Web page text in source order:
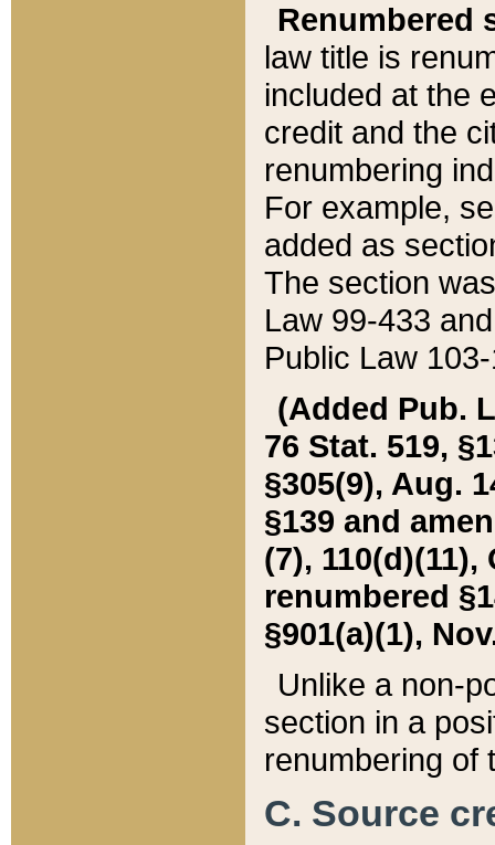
Renumbered
law title is
included at the
credit and the
renumbering
For example,
added as
The section
Law 99-433
Public Law
(Added Pub.
76 Stat. 519,
§305(9), Aug.
§139 and
(7), 110(d)(11),
renumbered
§901(a)(1),
Unlike a non-
section in a
renumbering of
C. Source